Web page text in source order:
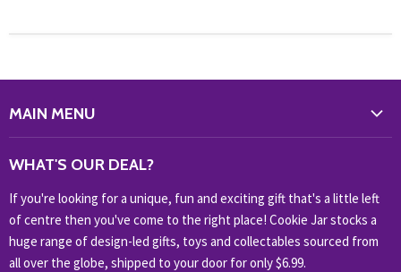
MAIN MENU
HOME & OFFICE
HOBBIES & COLLECTABLES
KIDS KINGDOM
NOVELTY
WHAT'S OUR DEAL?
If you're looking for a unique, fun and exciting gift that's a little left
of centre then you've come to the right place! Cookie Jar stocks a
huge range of design-led gifts, toys and collectables sourced from
all over the globe, shipped to your door for only $6.99.